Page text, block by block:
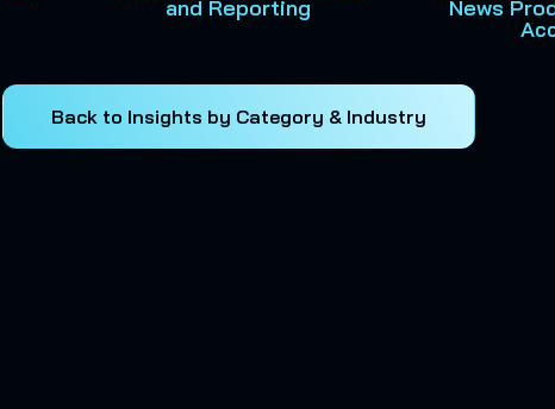
and Reporting News
Back to Insights by Category & Industry